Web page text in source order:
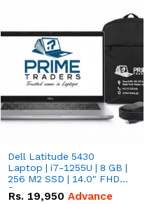
Dell Latitude 5430
Laptop | i7-1255U | 8 GB |
256 M2 SSD | 14.0" FHD
Screen
Rs. 19,950 Advance